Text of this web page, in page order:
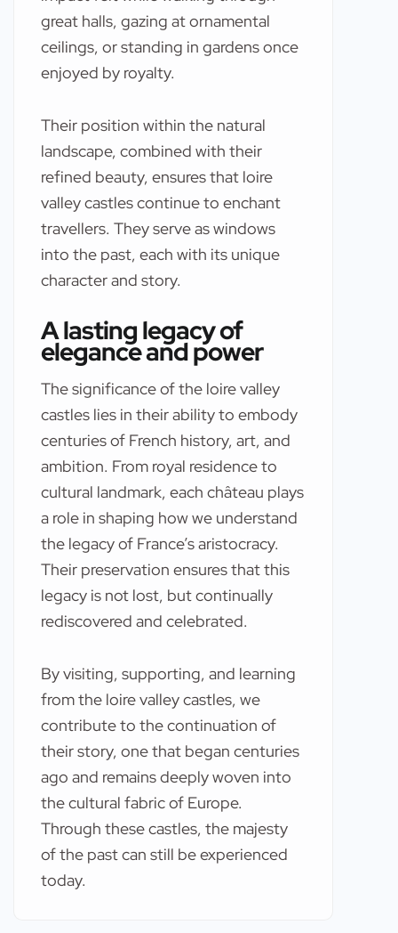
great halls, gazing at ornamental
ceilings, or standing in gardens once
enjoyed by royalty.
Their position within the natural
landscape, combined with their
refined beauty, ensures that loire
valley castles continue to enchant
travellers. They serve as windows
into the past, each with its unique
character and story.
A lasting legacy of
elegance and power
The significance of the loire valley
castles lies in their ability to embody
centuries of French history, art, and
ambition. From royal residence to
cultural landmark, each château plays
a role in shaping how we understand
the legacy of France’s aristocracy.
Their preservation ensures that this
legacy is not lost, but continually
rediscovered and celebrated.
By visiting, supporting, and learning
from the loire valley castles, we
contribute to the continuation of
their story, one that began centuries
ago and remains deeply woven into
the cultural fabric of Europe.
Through these castles, the majesty
of the past can still be experienced
today.